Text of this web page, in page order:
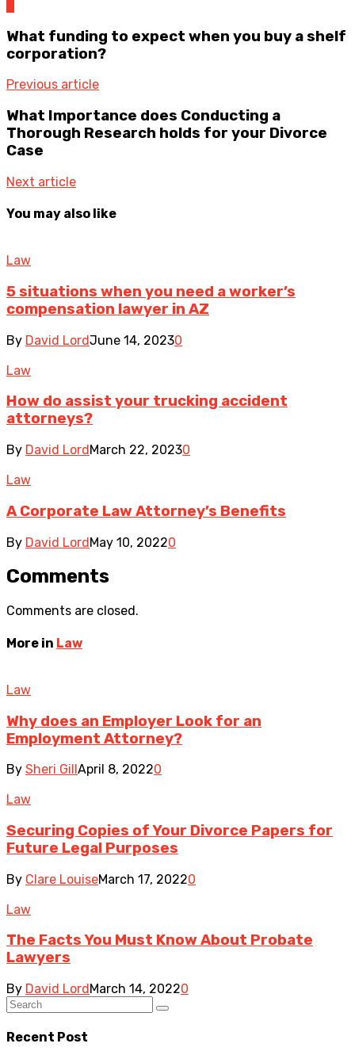
What funding to expect when you buy a shelf
corporation?
Previous article
What Importance does Conducting a
Thorough Research holds for your Divorce
Case
Next article
You may also like
Law
5 situations when you need a worker’s
compensation lawyer in AZ
By David LordJune 14, 20230
Law
How do assist your trucking accident
attorneys?
By David LordMarch 22, 20230
Law
A Corporate Law Attorney’s Benefits
By David LordMay 10, 20220
Comments
Comments are closed.
More in Law
Law
Why does an Employer Look for an
Employment Attorney?
By Sheri Gill April 8, 20220
Law
Securing Copies of Your Divorce Papers for
Future Legal Purposes
By Clare LouiseMarch 17, 20220
Law
The Facts You Must Know About Probate
Lawyers
By David Lord March 14, 20220
Recent Post